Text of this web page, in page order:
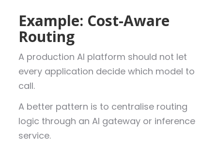
Example: Cost-Aware
Routing
A production AI platform should not let
every application decide which model to
call.
A better pattern is to centralise routing
logic through an AI gateway or inference
service.